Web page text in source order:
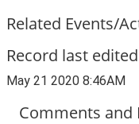
Related Events/
Record last edited
May 21 2020 8:46AM
Comments and